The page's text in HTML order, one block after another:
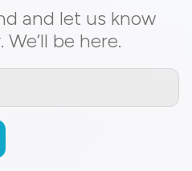
and let us know
be here.